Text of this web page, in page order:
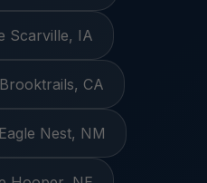
Scarville, IA
CA
Nest, NM